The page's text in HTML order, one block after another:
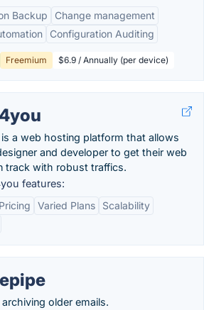
Backup
Change management
Configuration Auditing
Freemium $6.9 / Annually (per device)
a web hosting platform that allows
and developer to get their web
track with robust traffics.
features:
Varied Plans
Scalability
older emails.